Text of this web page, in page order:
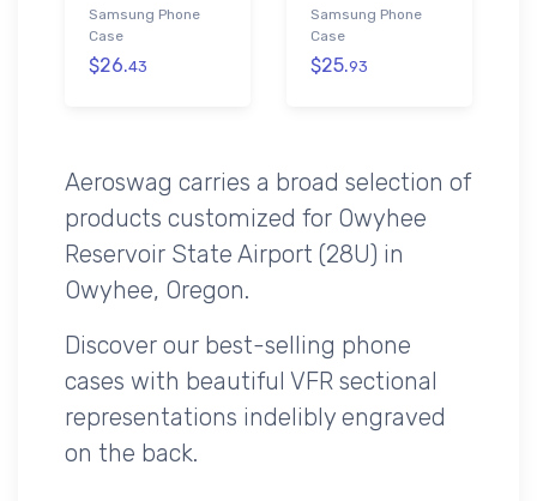
Samsung Phone
Case
$26.43
Samsung Phone
Case
$25.93
Aeroswag carries a broad selection of
products customized for Owyhee
Reservoir State Airport (28U) in
Owyhee, Oregon.
Discover our best-selling phone
cases with beautiful VFR sectional
representations indelibly engraved
on the back.